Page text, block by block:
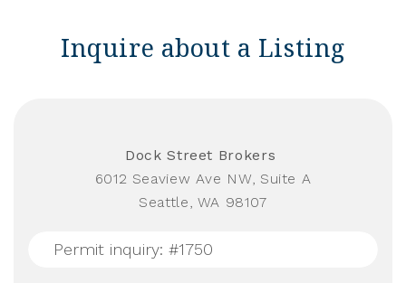
Inquire about a Listing
Dock Street Brokers
6012 Seaview Ave NW, Suite A
Seattle, WA 98107